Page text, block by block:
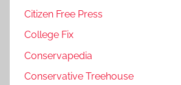
Citizen Free Press
College Fix
Conservapedia
Conservative Treehouse